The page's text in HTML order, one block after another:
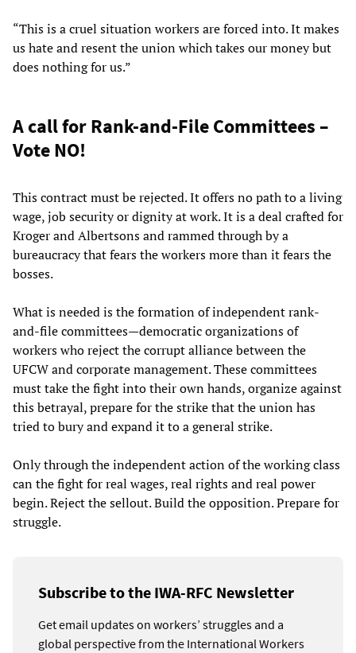
“This is a cruel situation workers are forced into. It makes
us hate and resent the union which takes our money but
does nothing for us.”
A call for Rank-and-File Committees –
Vote NO!
This contract must be rejected. It offers no path to a living
wage, job security or dignity at work. It is a deal crafted for
Kroger and Albertsons and rammed through by a
bureaucracy that fears the workers more than it fears the
bosses.
What is needed is the formation of independent rank-
and-file committees—democratic organizations of
workers who reject the corrupt alliance between the
UFCW and corporate management. These committees
must take the fight into their own hands, organize against
this betrayal, prepare for the strike that the union has
tried to bury and expand it to a general strike.
Only through the independent action of the working class
can the fight for real wages, real rights and real power
begin. Reject the sellout. Build the opposition. Prepare for
struggle.
Subscribe to the IWA-RFC Newsletter
Get email updates on workers’ struggles and a
global perspective from the International Workers